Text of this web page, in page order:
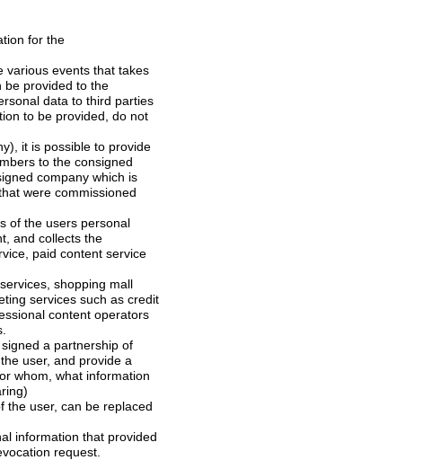
to be provided, do not
of the users personal
and provide a
what information
sharing)
to the company at any time, if necessary, withdrawal of consent is done by making the revocation request.